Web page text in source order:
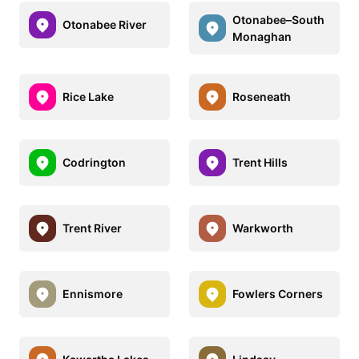
Otonabee River
Otonabee–South
Monaghan
Rice Lake Roseneath
Codrington Trent Hills
Trent River Warkworth
Ennismore Fowlers Corners